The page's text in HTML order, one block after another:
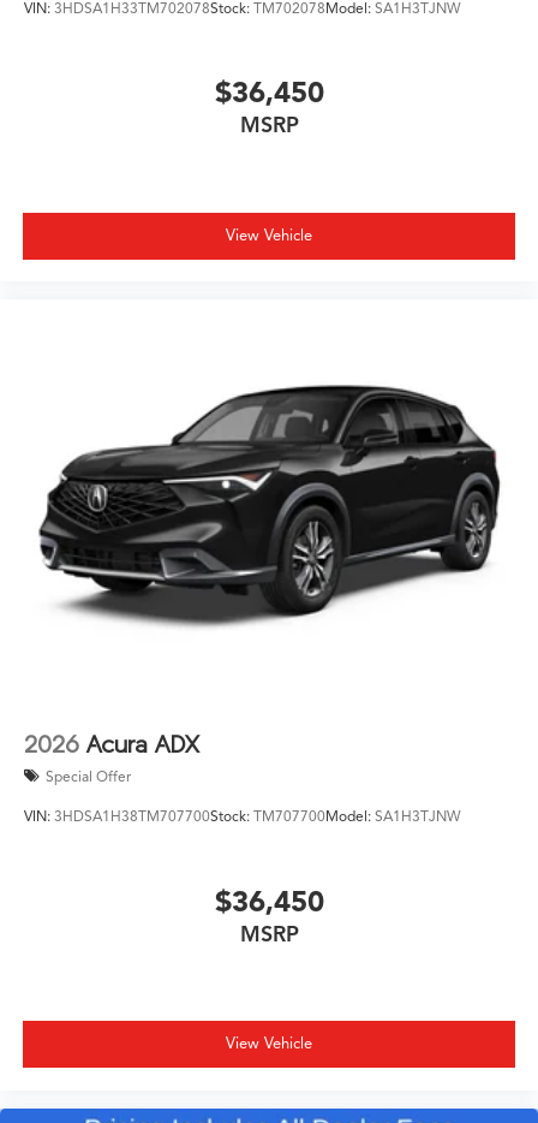
paired with a 10-speed automatic transmission, you get
Visit our showroom to experience this MDX and see
what makes this vehicle an excellent choice for your
family.
VIN: 3HDSA1H33TM702078Stock: TM702078Model: SA1H3TJNW
$36,450
MSRP
View Vehicle
2026 Acura ADX
Special Offer
VIN: 3HDSA1H38TM707700Stock: TM707700Model: SA1H3TJNW
$36,450
MSRP
View Vehicle